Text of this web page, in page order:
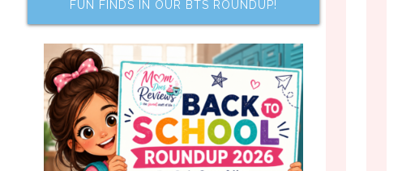
FUN FINDS IN OUR BTS ROUNDUP!